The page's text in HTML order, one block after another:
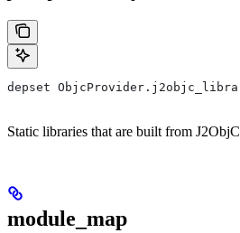
depset
Static libraries that are built from
module_map